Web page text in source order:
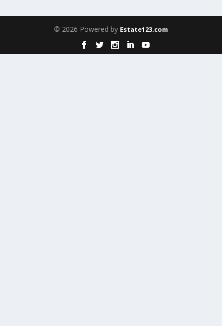
© 2026 Powered by Estate123.com